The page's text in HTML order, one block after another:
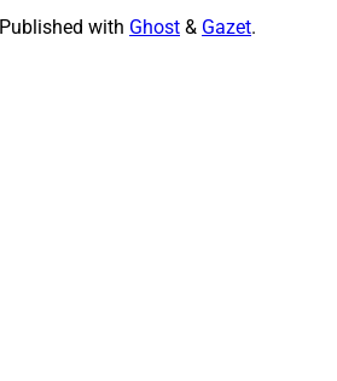
Published with Ghost & Gazet.